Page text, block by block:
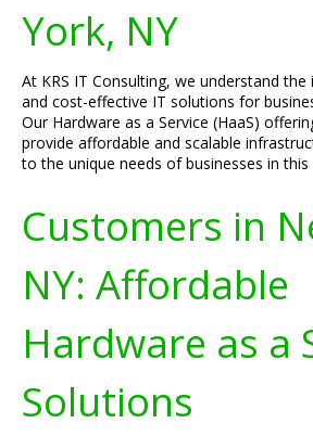
York, NY
At KRS IT Consulting, we understand
and cost-effective IT solutions for
Our Hardware as a Service (HaaS)
provide affordable and scalable
to the unique needs of businesses in
Customers in
NY: Affordable
Hardware as a
Solutions